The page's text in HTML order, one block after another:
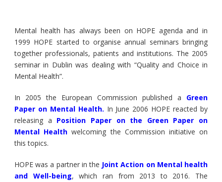
Mental health has always been on HOPE agenda and in
1999 HOPE started to organise annual seminars bringing
together professionals, patients and institutions. The 2005
seminar in Dublin was dealing with “Quality and Choice in
Mental Health”.
In 2005 the European Commission published a Green
Paper on Mental Health. In June 2006 HOPE reacted by
releasing a Position Paper on the Green Paper on
Mental Health welcoming the Commission initiative on
this topics.
HOPE was a partner in the Joint Action on Mental health
and Well-being, which ran from 2013 to 2016. The